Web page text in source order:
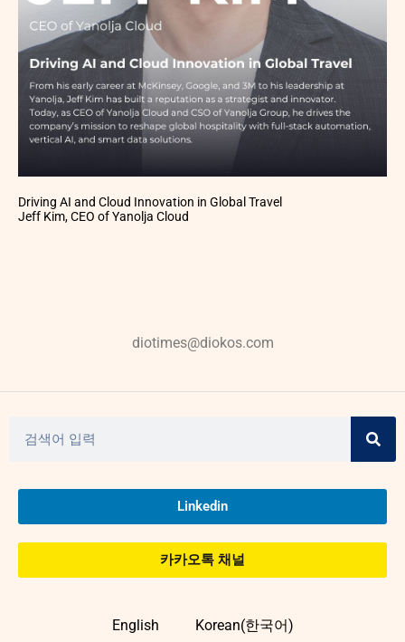
Driving AI and Cloud Innovation in Global Travel
Jeff Kim, CEO of Yanolja Cloud
diotimes@diokos.com
Linkedin
카카오톡 채널
English Korean(한국어)